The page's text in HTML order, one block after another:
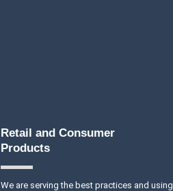
Retail and Consumer
Products
We are serving the best practices and using